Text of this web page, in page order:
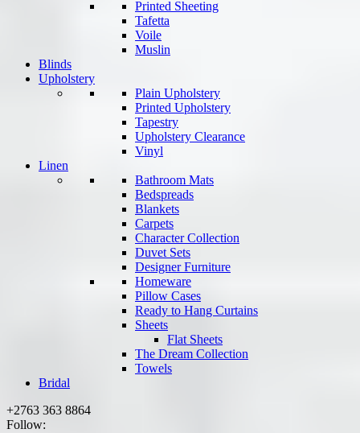
Printed Sheeting
Tafetta
Voile
Muslin
Blinds
Upholstery
Plain Upholstery
Printed Upholstery
Tapestry
Upholstery Clearance
Vinyl
Linen
Bathroom Mats
Bedspreads
Blankets
Carpets
Character Collection
Duvet Sets
Designer Furniture
Homeware
Pillow Cases
Ready to Hang Curtains
Sheets
Flat Sheets
The Dream Collection
Towels
Bridal
+2763 363 8864
Follow: